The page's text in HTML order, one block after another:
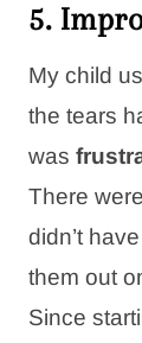
5.
My child
the tears
was
There
didn’t
them out
Since